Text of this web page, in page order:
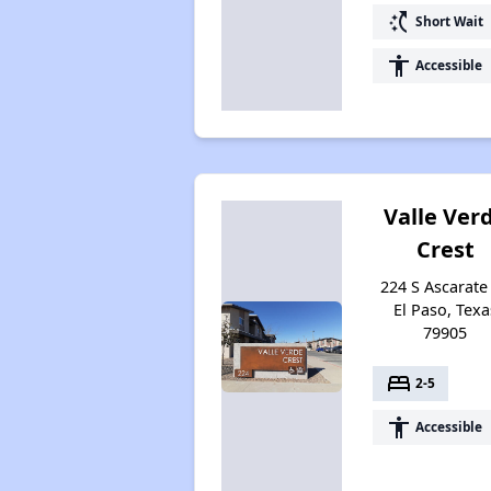
switch_access_shortcut Short Wait
accessibility Accessible
Valle
Crest
224 S Ascarate
El Paso,
79905
bed 2-5
accessibility Accessible